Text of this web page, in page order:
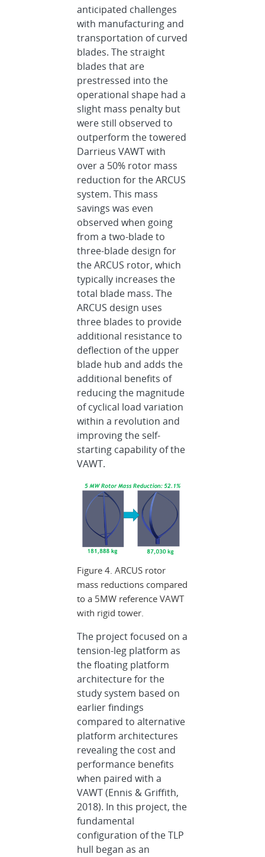
anticipated challenges
with manufacturing and
transportation of curved
blades. The straight
blades that are
prestressed into the
operational shape had a
slight mass penalty but
were still observed to
outperform the towered
Darrieus VAWT with
over a 50% rotor mass
reduction for the ARCUS
system. This mass
savings was even
observed when going
from a two-blade to
three-blade design for
the ARCUS rotor, which
typically increases the
total blade mass. The
ARCUS design uses
three blades to provide
additional resistance to
deflection of the upper
blade hub and adds the
additional benefits of
reducing the magnitude
of cyclical load variation
within a revolution and
improving the self-
starting capability of the
VAWT.
Figure 4. ARCUS rotor
mass reductions compared
to a 5MW reference VAWT
with rigid tower.
The project focused on a
tension-leg platform as
the floating platform
architecture for the
study system based on
earlier findings
compared to alternative
platform architectures
revealing the cost and
performance benefits
when paired with a
VAWT (Ennis & Griffith,
2018). In this project, the
fundamental
configuration of the TLP
hull began as an